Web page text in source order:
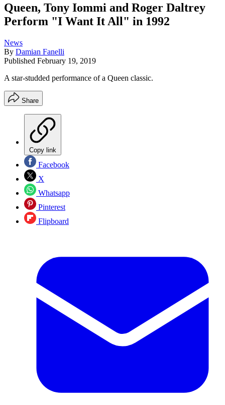
Queen, Tony Iommi and Roger Daltrey
Perform "I Want It All" in 1992
News
By Damian Fanelli
Published February 19, 2019
A star-studded performance of a Queen classic.
Share
Copy link
Facebook
X
Whatsapp
Pinterest
Flipboard